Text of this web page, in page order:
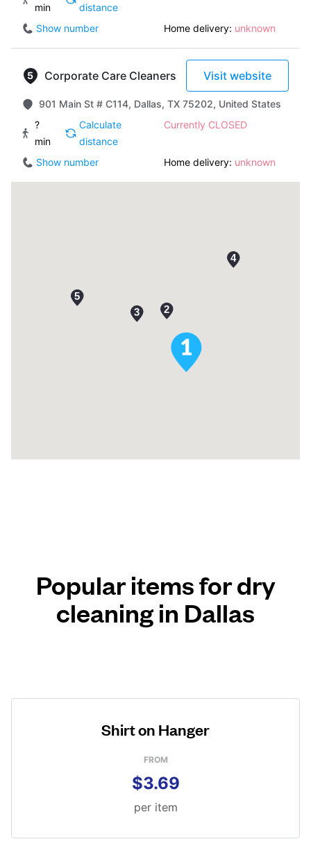
min
distance
Show number
Home delivery: unknown
Corporate Care Cleaners Visit website
901 Main St # C114, Dallas, TX 75202, United States
?
min
Calculate
distance
Currently CLOSED
Show number Home delivery: unknown
Popular items for dry
cleaning in Dallas
Shirt on Hanger
FROM
$3.69
per item